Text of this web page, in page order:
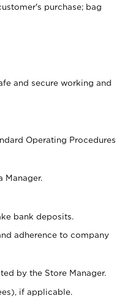
purchase; bag
and secure working and
Operating Procedures
bank deposits.
adherence to company
by the Store Manager.
if applicable.